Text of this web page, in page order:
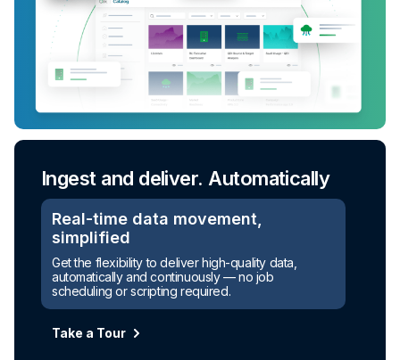
Ingest and deliver. Automatically
Real-time data movement,
simplified
Get the flexibility to deliver high-quality data,
automatically and continuously — no job
scheduling or scripting required.
Take a Tour